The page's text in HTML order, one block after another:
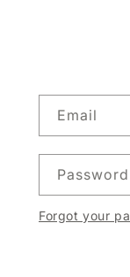
Email
Password
Forgot your